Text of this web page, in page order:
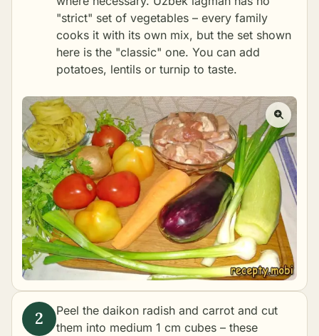
"strict" set of vegetables – every family
cooks it with its own mix, but the set shown
here is the "classic" one. You can add
potatoes, lentils or turnip to taste.
Peel the daikon radish and carrot and cut
them into medium 1 cm cubes – these